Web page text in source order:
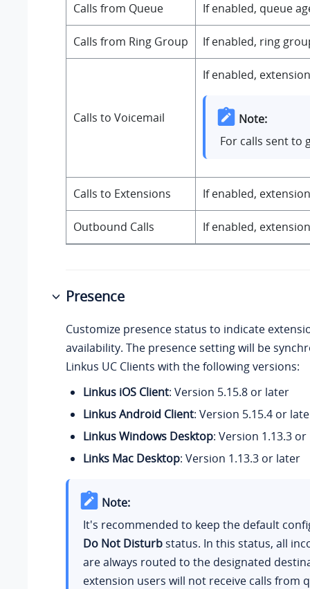
Calls from Queue If enabled, queue
Calls from Ring Group If enabled, ring
Calls to Voicemail
If enabled,
Note:
For calls sent to
Calls to Extensions If enabled,
Outbound Calls If enabled,
Presence
Customize presence status to indicate
availability. The presence setting will be
Linkus UC Clients with the following versions:
Linkus iOS Client: Version 5.15.8 or later
Linkus Android Client: Version 5.15.4 or
Linkus Windows Desktop: Version 1.13.3
Links Mac Desktop: Version 1.13.3 or later
Note:
It's recommended to keep the default
Do Not Disturbstatus. In this status, all
are always routed to the designated
extension users will not receive calls from